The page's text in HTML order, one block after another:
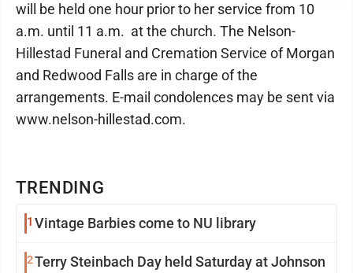
TRENDING
1 Vintage Barbies come to NU library
2Terry Steinbach Day held Saturday at Johnson
will be held one hour prior to her service from 10
a.m. until 11 a.m. at the church. The Nelson-
Hillestad Funeral and Cremation Service of Morgan
and Redwood Falls are in charge of the
arrangements. E-mail condolences may be sent via
www.nelson-hillestad.com.